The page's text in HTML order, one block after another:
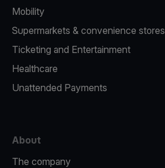
Mobility
Supermarkets & convenience stores
Ticketing and Entertainment
Healthcare
Unattended Payments
About
The company